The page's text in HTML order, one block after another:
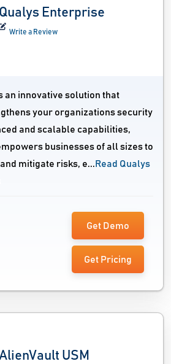
Qualys Enterprise
Write a Review
an innovative solution that
your organizations security
and scalable capabilities,
businesses of all sizes to
mitigate risks, e... Read Qualys
Get Demo
Get Pricing
USM